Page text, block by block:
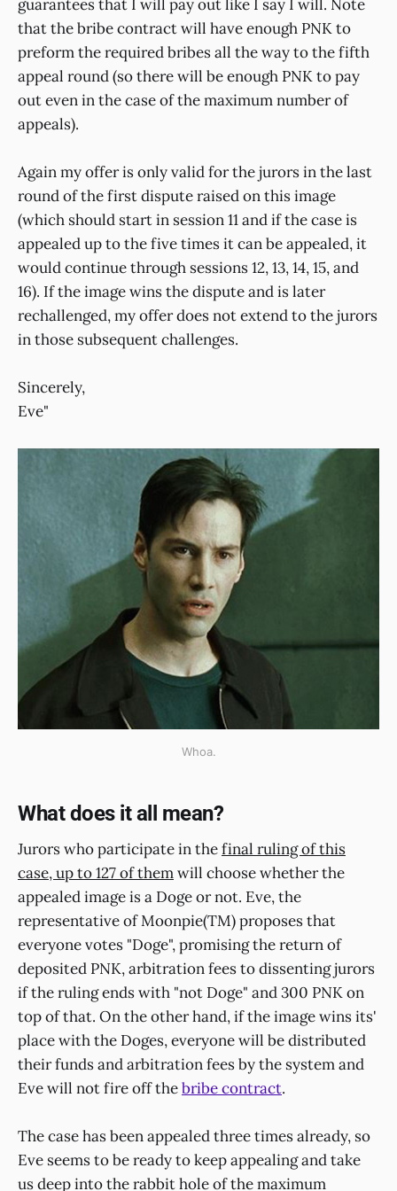
guarantees that I will pay out like I say I will. Note
that the bribe contract will have enough PNK to
preform the required bribes all the way to the fifth
appeal round (so there will be enough PNK to pay
out even in the case of the maximum number of
appeals).
Again my offer is only valid for the jurors in the last
round of the first dispute raised on this image
(which should start in session 11 and if the case is
appealed up to the five times it can be appealed, it
would continue through sessions 12, 13, 14, 15, and
16). If the image wins the dispute and is later
rechallenged, my offer does not extend to the jurors
in those subsequent challenges.
Sincerely,
Eve"
Whoa.
What does it all mean?
Jurors who participate in thefinal ruling of this
case, up to 127 of themwill choose whether the
appealed image is a Doge or not. Eve, the
representative of Moonpie(TM) proposes that
everyone votes "Doge", promising the return of
deposited PNK, arbitration fees to dissenting jurors
if the ruling ends with "not Doge" and 300 PNK on
top of that. On the other hand, if the image wins its'
place with the Doges, everyone will be distributed
their funds and arbitration fees by the system and
Eve will not fire off thebribe contract.
The case has been appealed three times already, so
Eve seems to be ready to keep appealing and take
us deep into the rabbit hole of the maximum